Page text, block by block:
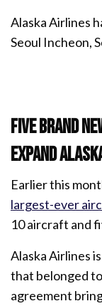
Alaska Airlines
Seoul Incheon,
Five brand
expand
Earlier this
largest-ever
10 aircraft and
Alaska Airlines
that belonged
agreement